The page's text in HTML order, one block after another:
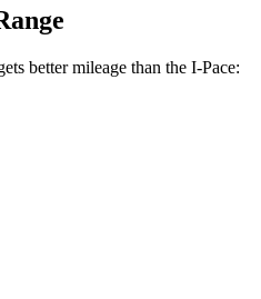
better mileage than the I-Pace: